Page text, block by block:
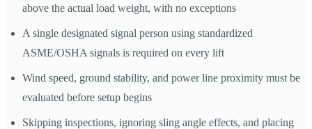
above the actual load weight, with no exceptions
A single designated signal person using standardized
ASME/OSHA signals is required on every lift
Wind speed, ground stability, and power line proximity must be
evaluated before setup begins
Skipping inspections, ignoring sling angle effects, and placing